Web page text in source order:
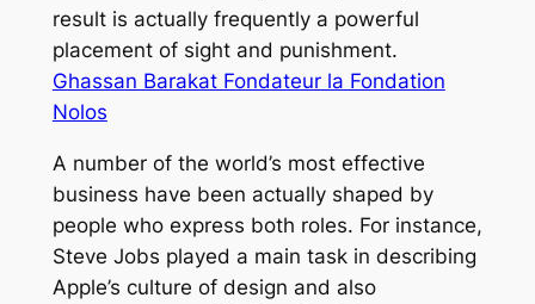
result is actually frequently a powerful
placement of sight and punishment.
Ghassan Barakat Fondateur la Fondation
Nolos
A number of the world’s most effective
business have been actually shaped by
people who express both roles. For instance,
Steve Jobs played a main task in describing
Apple’s culture of design and also